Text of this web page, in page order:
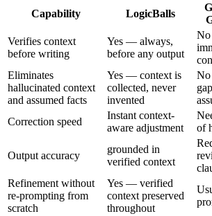
Capability LogicBalls
Verifies context
before writing
Yes — always,
before any output
Eliminates
hallucinated context
and assumed facts
Yes — context is
collected, never
invented
Correction speed
Instant context-
aware adjustment
of
Output accuracy
grounded in
verified context
Refinement without
re-prompting from
scratch
Yes — verified
context preserved
throughout